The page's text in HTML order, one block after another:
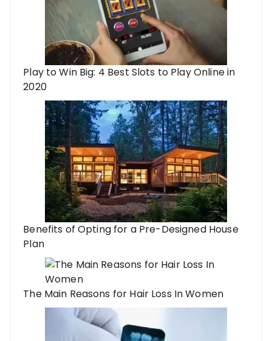
Play to Win Big: 4 Best Slots to Play Online in
2020
Benefits of Opting for a Pre-Designed House
Plan
The Main Reasons for Hair Loss In Women